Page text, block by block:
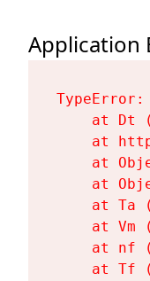
Application
at Dt
at
at
at
at Ta
at Vm
at nf
at Tf